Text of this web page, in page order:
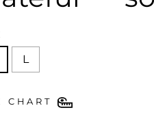
L
CHART